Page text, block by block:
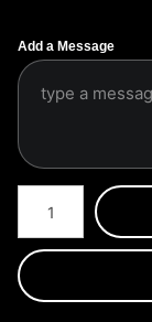
Add a Message
Number of product